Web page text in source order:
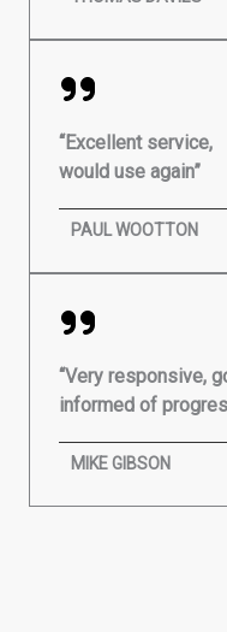
“Excellent service,
would use again”
PAUL WOOTTON
“Very responsive,
informed of
MIKE GIBSON